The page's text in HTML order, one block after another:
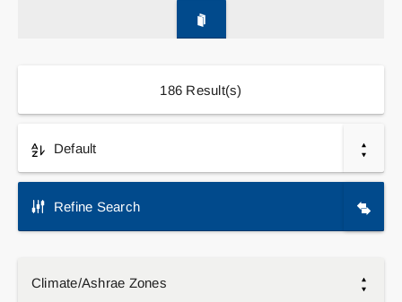
186 Result(s)
Default
Refine Search
Climate/Ashrae Zones